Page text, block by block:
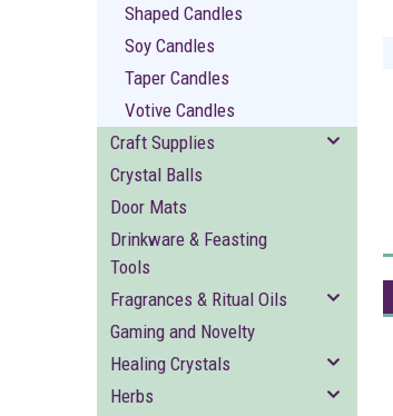
Shaped Candles
Soy Candles
Taper Candles
Votive Candles
Craft Supplies
Crystal Balls
Door Mats
Drinkware & Feasting
Tools
Fragrances & Ritual Oils
Gaming and Novelty
Healing Crystals
Herbs